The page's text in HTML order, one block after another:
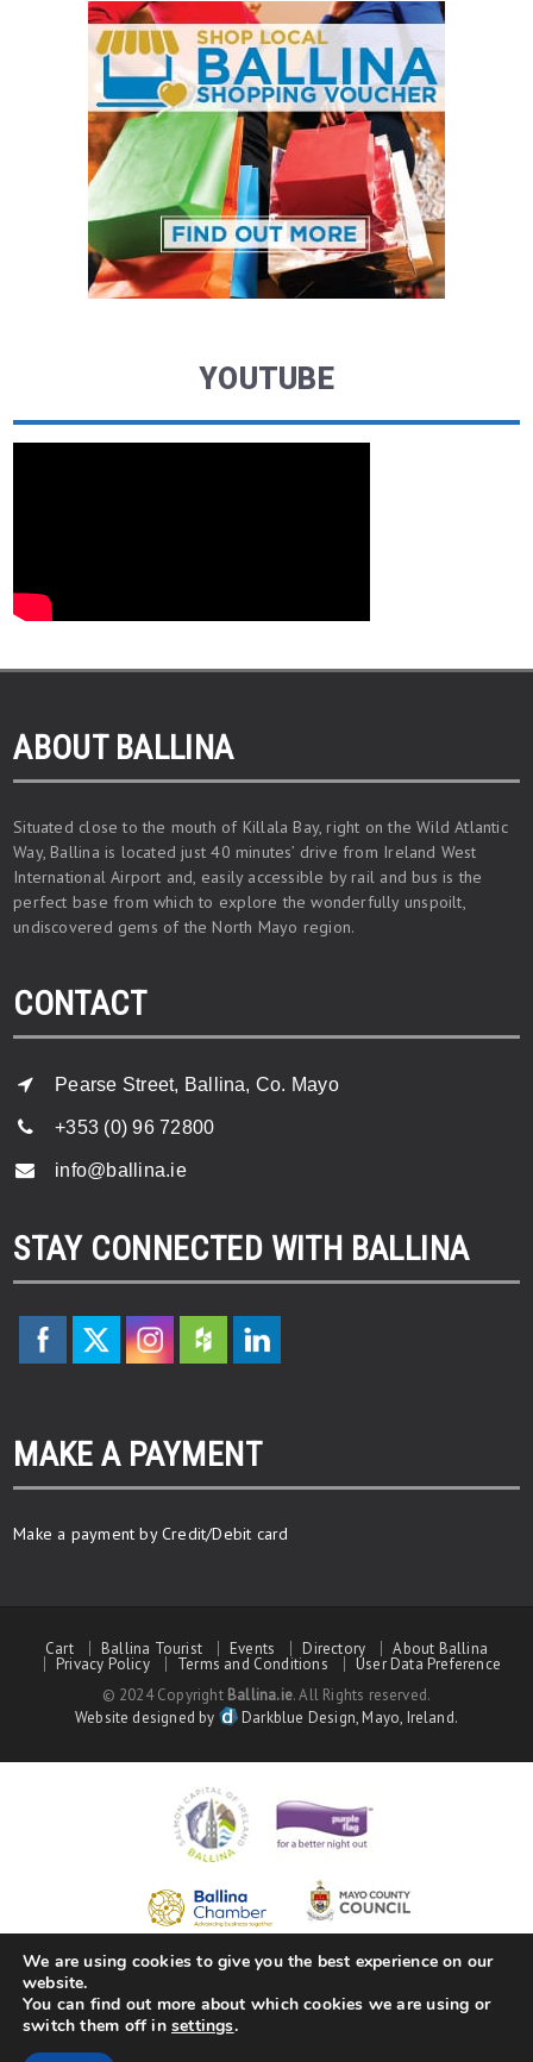
YOUTUBE
ABOUT BALLINA
Situated close to the mouth of Killala Bay, right on the Wild Atlantic
Way, Ballina is located just 40 minutes’ drive from Ireland West
International Airport and, easily accessible by rail and bus is the
perfect base from which to explore the wonderfully unspoilt,
undiscovered gems of the North Mayo region.
CONTACT
Pearse Street, Ballina, Co. Mayo
+353 (0) 96 72800
info@ballina.ie
STAY CONNECTED WITH BALLINA
MAKE A PAYMENT
Make a payment by Credit/Debit card
Cart Ballina Tourist Events Directory About Ballina
Privacy Policy Terms and Conditions
User Data Preference
© 2024 Copyright Ballina.ie. All Rights reserved.
Website designed by
Darkblue Design, Mayo, Ireland.
We are using cookies to give you the best experience on our
website.
You can find out more about which cookies we are using or
switch them off in settings.